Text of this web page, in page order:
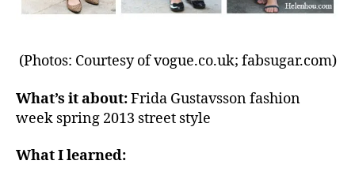
(Photos: Courtesy of vogue.co.uk; fabsugar.com)
What’s it about:Frida Gustavsson fashion
week spring 2013 street style
What I learned: